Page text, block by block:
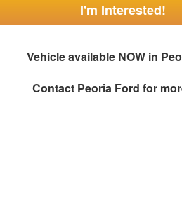
I'm Interested!
Vehicle available NOW in
Contact Peoria Ford for